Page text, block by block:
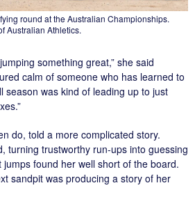
round at the Australian Championships.
Australian Athletics.
something great,” she said
calm of someone who has learned to
season was kind of leading up to just
do, told a more complicated story.
turning trustworthy run-ups into guessing
jumps found her well short of the board.
sandpit was producing a story of her